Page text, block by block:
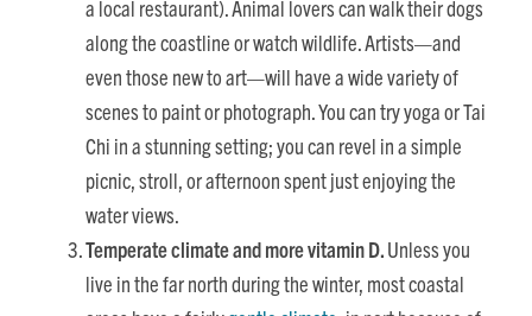
a local restaurant). Animal lovers can walk their dogs
along the coastline or watch wildlife. Artists—and
even those new to art—will have a wide variety of
scenes to paint or photograph. You can try yoga or Tai
Chi in a stunning setting; you can revel in a simple
picnic, stroll, or afternoon spent just enjoying the
water views.
Temperate climate and more vitamin D.Unless you
live in the far north during the winter, most coastal